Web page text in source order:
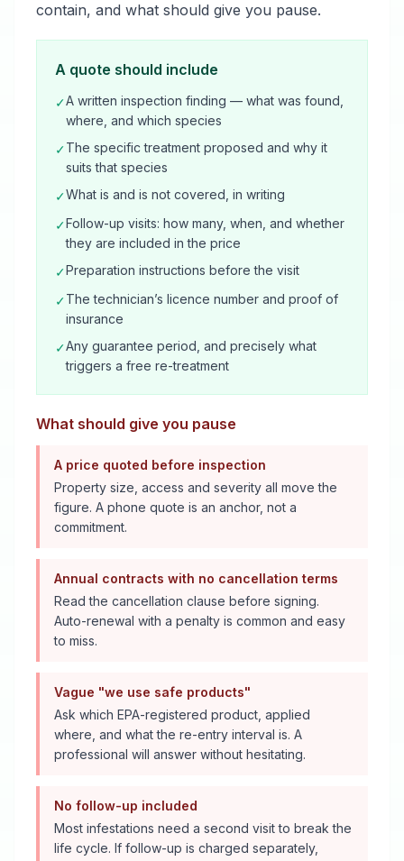
contain, and what should give you pause.
A quote should include
✓A written inspection finding — what was found,
where, and which species
✓The specific treatment proposed and why it
suits that species
✓What is and is not covered, in writing
✓Follow-up visits: how many, when, and whether
they are included in the price
✓Preparation instructions before the visit
✓The technician’s licence number and proof of
insurance
✓Any guarantee period, and precisely what
triggers a free re-treatment
What should give you pause
A price quoted before inspection
Property size, access and severity all move the
figure. A phone quote is an anchor, not a
commitment.
Annual contracts with no cancellation terms
Read the cancellation clause before signing.
Auto-renewal with a penalty is common and easy
to miss.
Vague "we use safe products"
Ask which EPA-registered product, applied
where, and what the re-entry interval is. A
professional will answer without hesitating.
No follow-up included
Most infestations need a second visit to break the
life cycle. If follow-up is charged separately,